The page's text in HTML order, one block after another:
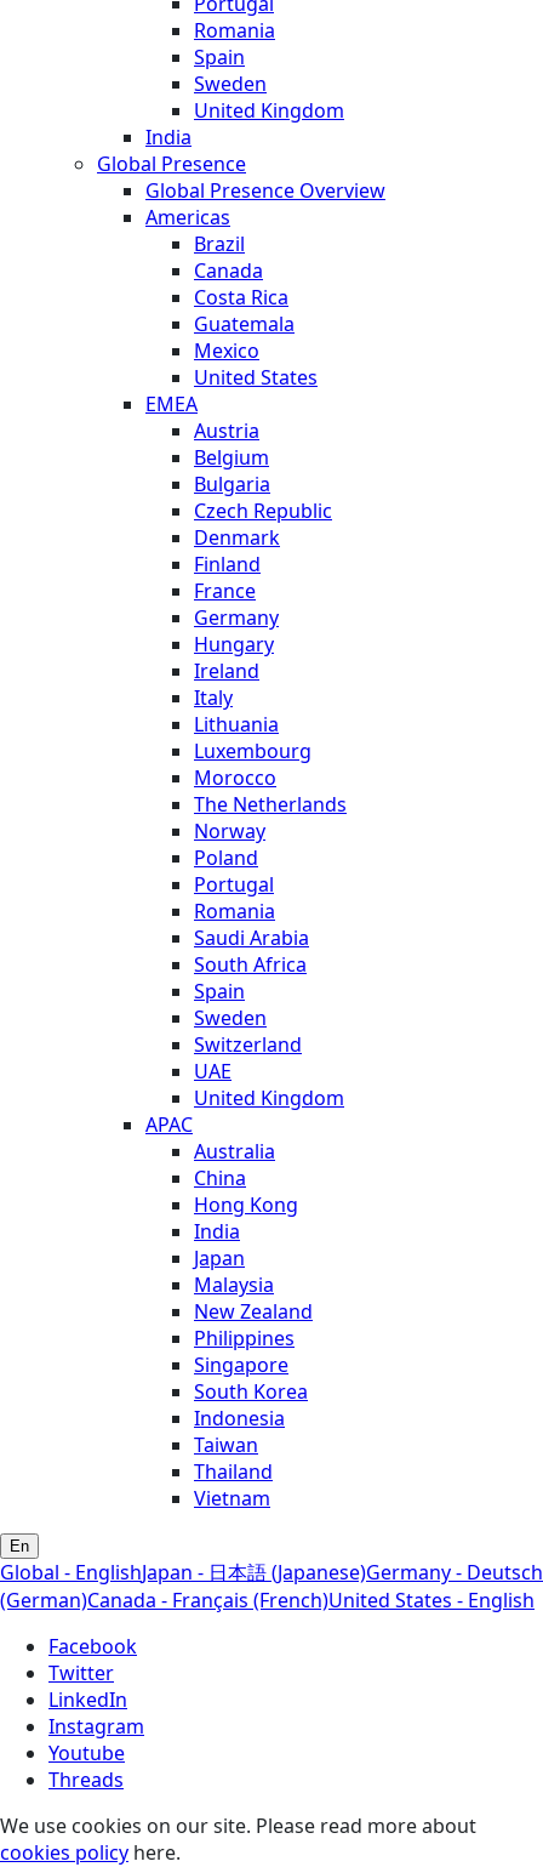
Romania
Spain
Sweden
United Kingdom
India
Global Presence
Global Presence Overview
Americas
Brazil
Canada
Costa Rica
Guatemala
Mexico
United States
EMEA
Austria
Belgium
Bulgaria
Czech Republic
Denmark
Finland
France
Germany
Hungary
Ireland
Italy
Lithuania
Luxembourg
Morocco
The Netherlands
Norway
Poland
Portugal
Romania
Saudi Arabia
South Africa
Spain
Sweden
Switzerland
UAE
United Kingdom
APAC
Australia
China
Hong Kong
India
Japan
Malaysia
New Zealand
Philippines
Singapore
South Korea
Indonesia
Taiwan
Thailand
Vietnam
En
Global - EnglishJapan - 日本語 (Japanese)Germany - Deutsch
(German)Canada - Français (French)United States - English
Facebook
Twitter
LinkedIn
Instagram
Youtube
Threads
We use cookies on our site. Please read more about
cookies policy here.